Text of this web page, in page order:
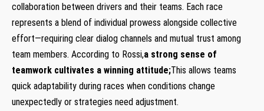
collaboration between drivers and their teams. Each race
represents a‍ blend of individual ⁣prowess alongside collective
effort—requiring clear dialog channels and mutual trust among
team‍ members. According to Rossi,a strong sense of
teamwork cultivates a winning attitude;This allows teams
quick⁤ adaptability during‌ races when conditions change
unexpectedly or strategies need‍ adjustment.